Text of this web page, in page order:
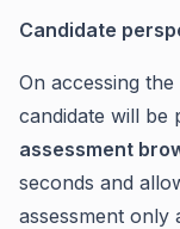
Candidate
On accessing
candidate will be
assessment
seconds and
assessment only